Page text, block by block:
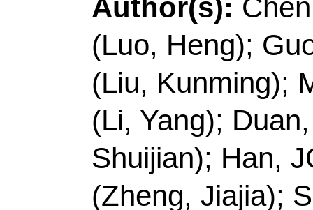
R China.
E-mail Addresses:
ISSN:0144-8617
eISSN:1879-1344